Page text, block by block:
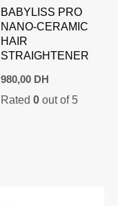
BABYLISS PRO
NANO-CERAMIC
HAIR
STRAIGHTENER
980,00 DH
Rated0 out of 5